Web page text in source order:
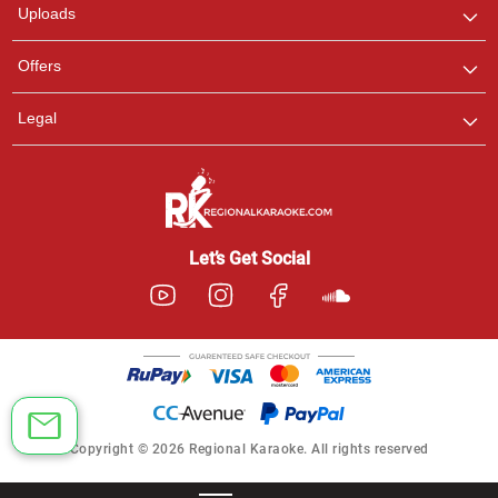
Uploads
Offers
Legal
Let’s Get Social
Copyright © 2026 Regional Karaoke. All rights reserved